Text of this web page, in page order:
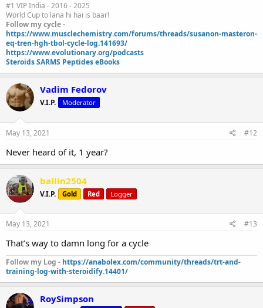
#1 VIP India - 2016 - 2025
World Cup to lana hi hai is baar!
Follow my cycle -
https://www.musclechemistry.com/forums/threads/susanon-masteron-
eq-tren-hgh-tbol-cycle-log.141693/
https://www.evolutionary.org/podcasts
Steroids SARMS Peptides eBooks
Vadim Fedorov
V.I.P. Moderator
May 13, 2021 #12
Never heard of it, 1 year?
ballin2504
V.I.P. Gold Red Logger
May 13, 2021 #13
That’s way to damn long for a cycle
Follow my Log - https://anabolex.com/community/threads/trt-and-
training-log-with-steroidify.14401/
RoySimpson